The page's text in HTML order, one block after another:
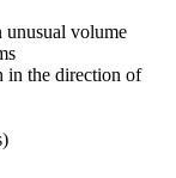
unusual volume
in the direction of